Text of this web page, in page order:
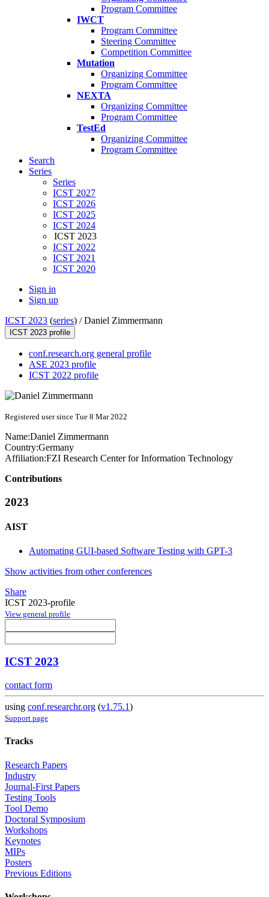
Program Committee
IWCT
Program Committee
Steering Committee
Competition Committee
Mutation
Organizing Committee
Program Committee
NEXTA
Organizing Committee
Program Committee
TestEd
Organizing Committee
Program Committee
Search
Series
Series
ICST 2027
ICST 2026
ICST 2025
ICST 2024
ICST 2023
ICST 2022
ICST 2021
ICST 2020
Sign in
Sign up
ICST 2023 (series) /Daniel Zimmermann
ICST 2023 profile
conf.research.org general profile
ASE 2023 profile
ICST 2022 profile
Registered user since Tue 8 Mar 2022
Name:Daniel Zimmermann
Country:Germany
Affiliation:FZI Research Center for Information Technology
Contributions
2023
AIST
Automating GUI-based Software Testing with GPT-3
Show activities from other conferences
Share
ICST 2023-profile
View general profile
ICST 2023
contact form
using conf.researchr.org (v1.75.1)
Support page
Tracks
Research Papers
Industry
Journal-First Papers
Testing Tools
Tool Demo
Doctoral Symposium
Workshops
Keynotes
MIPs
Posters
Previous Editions